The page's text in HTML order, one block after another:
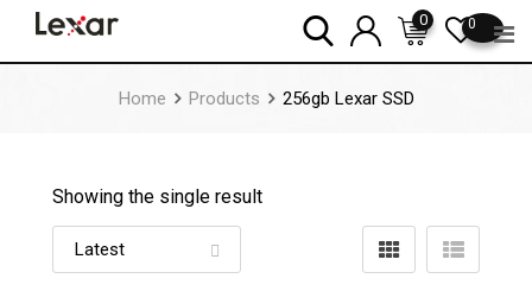
0
0
Home Products 256gb Lexar SSD
Showing the single result